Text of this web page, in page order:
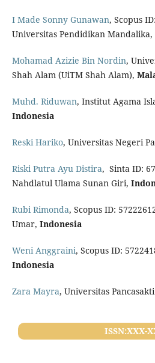
I Made Sonny Gunawan, Scopus
Universitas Pendidikan Mandalika,
Mohamad Azizie Bin Nordin,
Shah Alam (UiTM Shah Alam),
Muhd. Riduwan, Institut Agama
Indonesia
Reski Hariko, Universitas Negeri
Riski Putra Ayu Distira, Sinta ID:
Nahdlatul Ulama Sunan Giri,
Rubi Rimonda, Scopus ID:
Umar, Indonesia
Weni Anggraini, Scopus ID:
Indonesia
Zara Mayra, Universitas
ISSN:XXX-